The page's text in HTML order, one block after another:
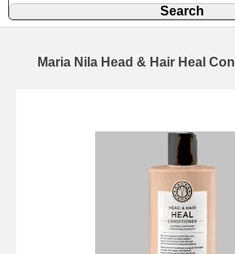
Maria Nila Head & Hair Heal